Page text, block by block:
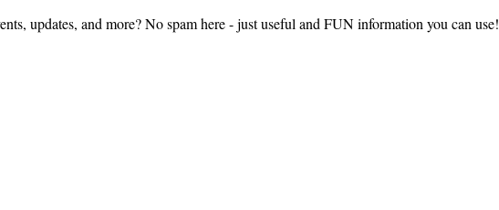
updates, and more? No spam here - just useful and FUN information you can use!